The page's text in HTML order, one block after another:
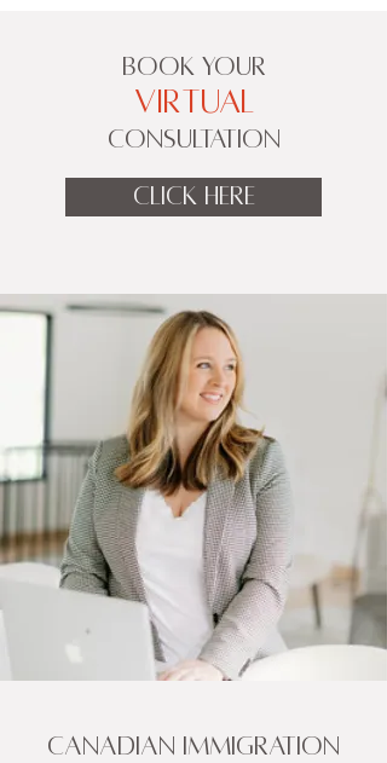
BOOK YOUR
VIRTUAL
CONSULTATION
CLICK HERE
CANADIAN IMMIGRATION